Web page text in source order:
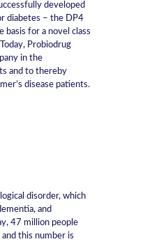
developed
diabetes – the DP4
basis for a novel class
Probiodrug
in the
and to thereby
disease patients.
disorder, which
and
47 million people
this number is